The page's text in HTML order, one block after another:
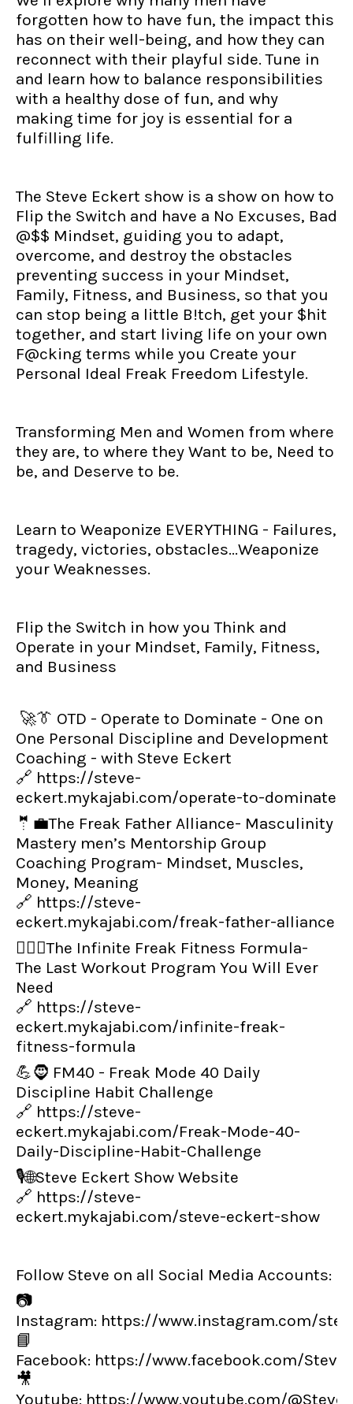
forgotten how to have fun, the impact this
has on their well-being, and how they can
reconnect with their playful side. Tune in
and learn how to balance responsibilities
with a healthy dose of fun, and why
making time for joy is essential for a
fulfilling life.
The Steve Eckert show is a show on how to
Flip the Switch and have a No Excuses, Bad
@$$ Mindset, guiding you to adapt,
overcome, and destroy the obstacles
preventing success in your Mindset,
Family, Fitness, and Business, so that you
can stop being a little B!tch, get your $hit
together, and start living life on your own
F@cking terms while you Create your
Personal Ideal Freak Freedom Lifestyle.
Transforming Men and Women from where
they are, to where they Want to be, Need to
be, and Deserve to be.
Learn to Weaponize EVERYTHING - Failures,
tragedy, victories, obstacles...Weaponize
your Weaknesses.
Flip the Switch in how you Think and
Operate in your Mindset, Family, Fitness,
and Business
🚀👔 OTD - Operate to Dominate - One on
One Personal Discipline and Development
Coaching - with Steve Eckert
🔗 https://steve-
eckert.mykajabi.com/operate-to-dominate
🤵💼The Freak Father Alliance- Masculinity
Mastery men’s Mentorship Group
Coaching Program- Mindset, Muscles,
Money, Meaning
🔗 https://steve-
eckert.mykajabi.com/freak-father-alliance
👨‍🏋️‍♂️The Infinite Freak Fitness Formula-
The Last Workout Program You Will Ever
Need
🔗 https://steve-
eckert.mykajabi.com/infinite-freak-
fitness-formula
💪🧔 FM40 - Freak Mode 40 Daily
Discipline Habit Challenge
🔗 https://steve-
eckert.mykajabi.com/Freak-Mode-40-
Daily-Discipline-Habit-Challenge
🎙️🌐Steve Eckert Show Website
🔗 https://steve-
eckert.mykajabi.com/steve-eckert-show
Follow Steve on all Social Media Accounts:
📷
Instagram: https://www.instagram.com/
📘
Facebook: https://www.facebook.com/
🎥
Youtube: https://www.youtube.com/